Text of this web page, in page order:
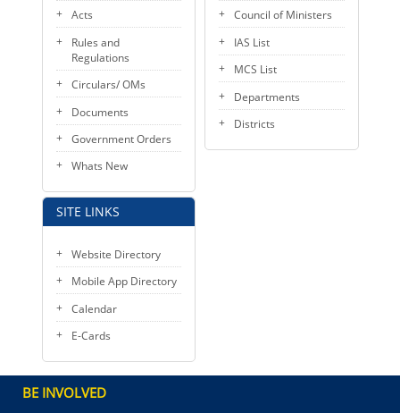
Acts
Rules and
Regulations
Circulars/ OMs
Documents
Government Orders
Whats New
SITE LINKS
Website Directory
Mobile App Directory
Calendar
E-Cards
Council of Ministers
IAS List
MCS List
Departments
Districts
BE INVOLVED